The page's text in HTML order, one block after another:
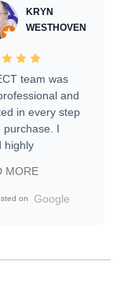
KRYN
WESTHOVEN
team was
and
in every step
purchase. I
highly
to everyone.
MORE
on Google